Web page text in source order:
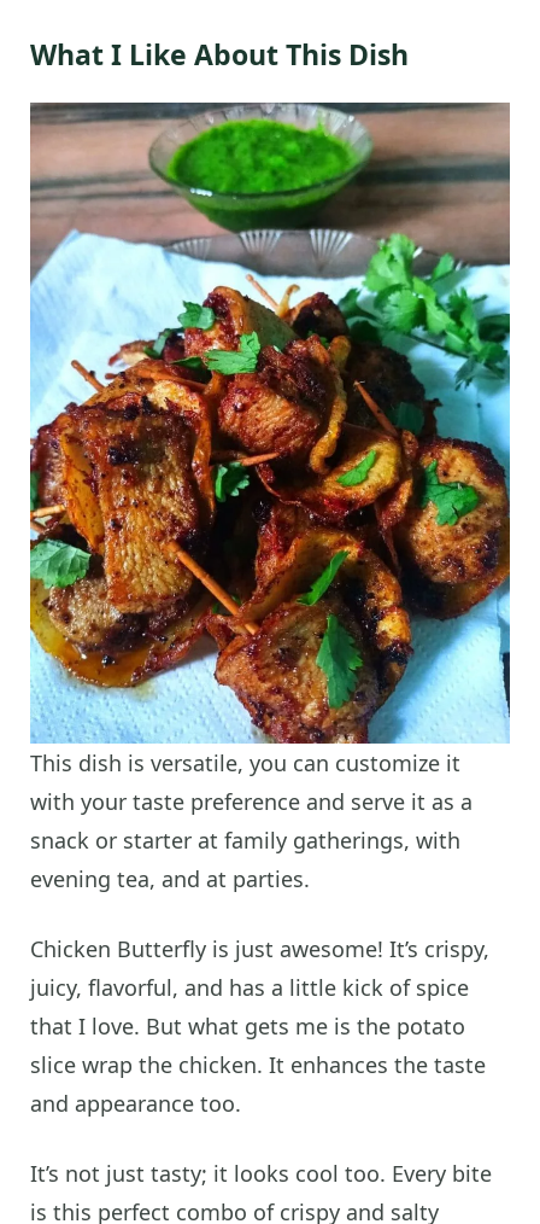
What I Like About This Dish
This dish is versatile, you can customize it
with your taste preference and serve it as a
snack or starter at family gatherings, with
evening tea, and at parties.
Chicken Butterfly is just awesome! It’s crispy,
juicy, flavorful, and has a little kick of spice
that I love. But what gets me is the potato
slice wrap the chicken. It enhances the taste
and appearance too.
It’s not just tasty; it looks cool too. Every bite
is this perfect combo of crispy and salty